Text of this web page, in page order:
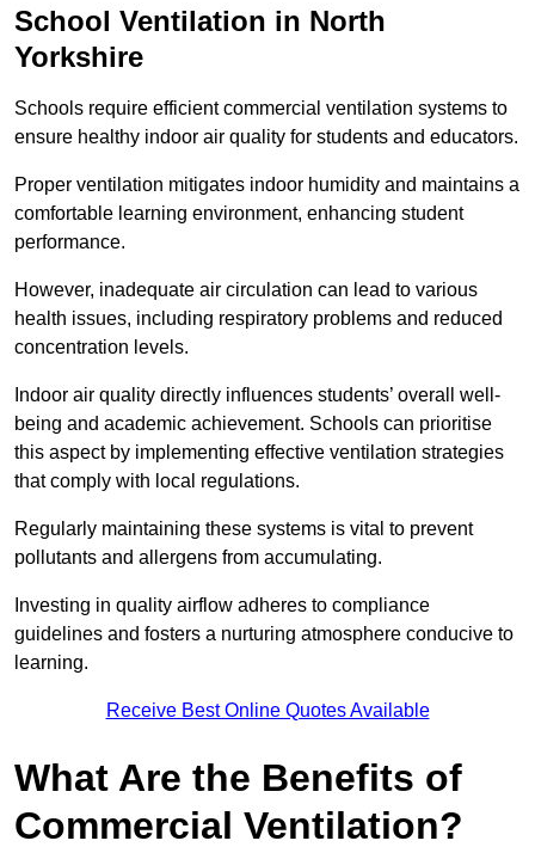
School Ventilation in North
Yorkshire
Schools require efficient commercial ventilation systems to
ensure healthy indoor air quality for students and educators.
Proper ventilation mitigates indoor humidity and maintains a
comfortable learning environment, enhancing student
performance.
However, inadequate air circulation can lead to various
health issues, including respiratory problems and reduced
concentration levels.
Indoor air quality directly influences students’ overall well-
being and academic achievement. Schools can prioritise
this aspect by implementing effective ventilation strategies
that comply with local regulations.
Regularly maintaining these systems is vital to prevent
pollutants and allergens from accumulating.
Investing in quality airflow adheres to compliance
guidelines and fosters a nurturing atmosphere conducive to
learning.
Receive Best Online Quotes Available
What Are the Benefits of
Commercial Ventilation?